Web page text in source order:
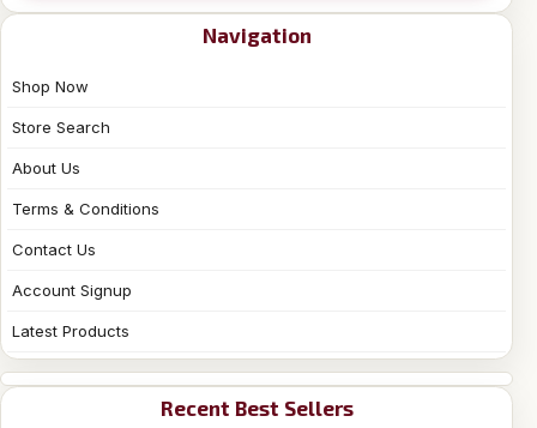
Navigation
Shop Now
Store Search
About Us
Terms & Conditions
Contact Us
Account Signup
Latest Products
Recent Best Sellers